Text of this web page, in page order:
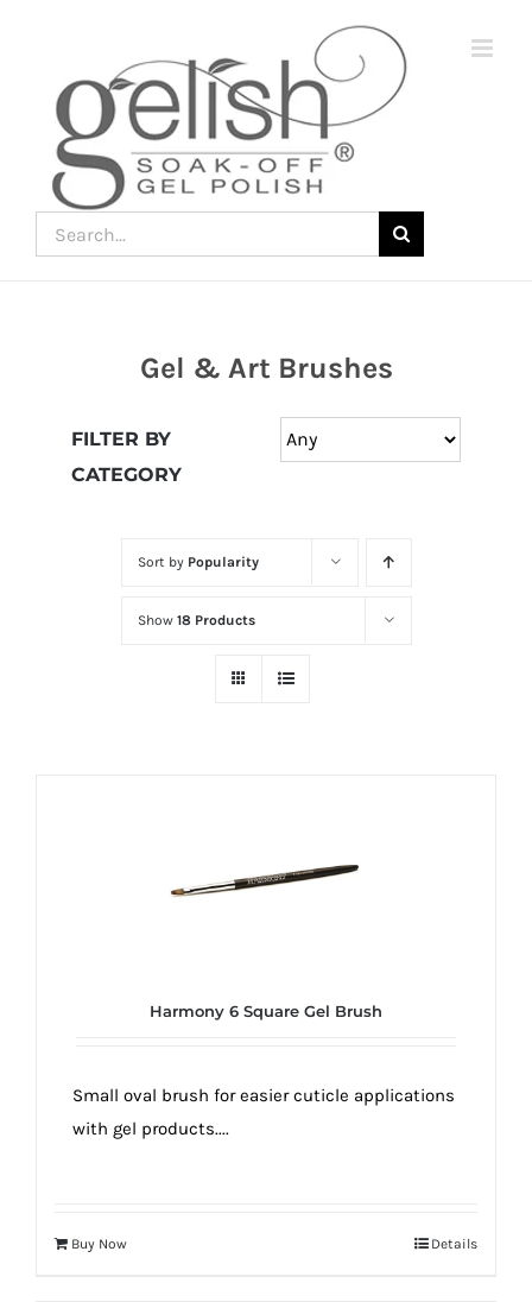
Search
for:
Gel & Art Brushes
FILTER BY
CATEGORY
Sort by Popularity
Show 18 Products
Harmony 6 Square Gel Brush
Small oval brush for easier cuticle applications
with gel products....
Buy Now Details
down